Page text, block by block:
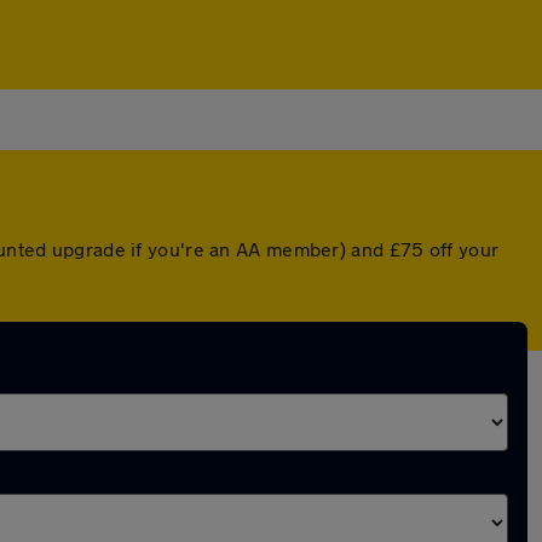
upgrade if you're an AA member) and £75 off your